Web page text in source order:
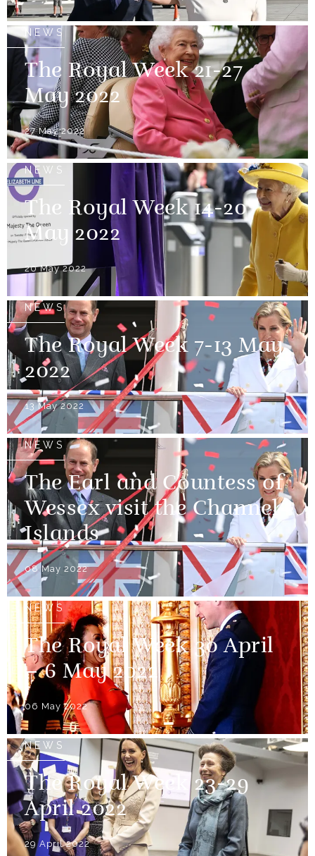
NEWS
The Royal Week 21-27
May 2022
27 May 2022
NEWS
The Royal Week 14-20
May 2022
20 May 2022
NEWS
The Royal Week 7-13 May
2022
13 May 2022
NEWS
The Earl and Countess of
Wessex visit the Channel
Islands
08 May 2022
NEWS
The Royal Week 30 April
– 6 May 2022
06 May 2022
NEWS
The Royal Week 23-29
April 2022
29 April 2022